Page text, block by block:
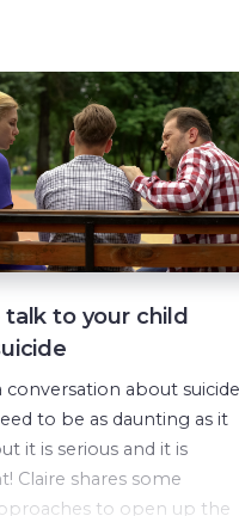
talk to your child
conversation about suicide
to be as daunting as it
it is serious and it is
Claire shares some
to open up the